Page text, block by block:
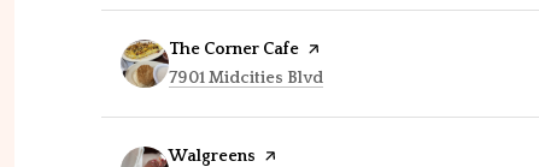
Visit the
The Corner Cafe page on Yelp
Search
7901 Midcities Blvd
Visit the
Walgreens page on Yelp